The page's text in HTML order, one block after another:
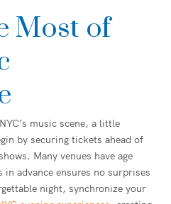
Most of
music scene, a little
by securing tickets ahead of
Many venues have age
advance ensures no surprises
night, synchronize your